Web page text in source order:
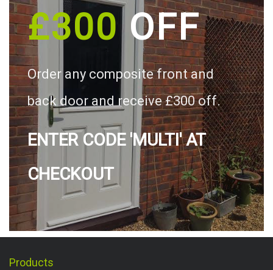
£300OFF
Order any composite front and
back door and receive £300 off.
ENTER CODE 'MULTI' AT
CHECKOUT
Products